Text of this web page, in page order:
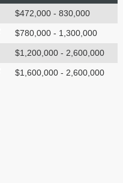
$472,000 - 830,000
$780,000 - 1,300,000
$1,200,000 - 2,600,000
$1,600,000 - 2,600,000